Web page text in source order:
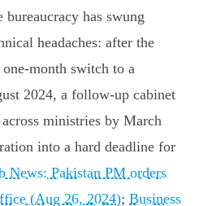
has swung
headaches: after the
switch to a
2024, a follow‑up cabinet
ministries by March
into a hard deadline for
News: Pakistan PM orders
(Aug 26, 2024); Business